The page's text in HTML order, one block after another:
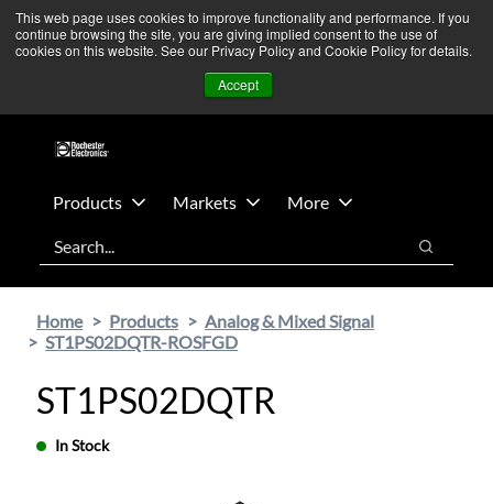
This web page uses cookies to improve functionality and performance. If you
continue browsing the site, you are giving implied consent to the use of
cookies on this website. See our Privacy Policy and Cookie Policy for details.
Accept
Skip
main
Skip
footer
We’re monitoring Middle East developments — Operations
remain unaffected. More Information ➜
Contact Us
Products Markets
More
Search
Search
Home Products
Analog & Mixed Signal
ST1PS02DQTR-ROSFGD
ST1PS02DQTR
In Stock